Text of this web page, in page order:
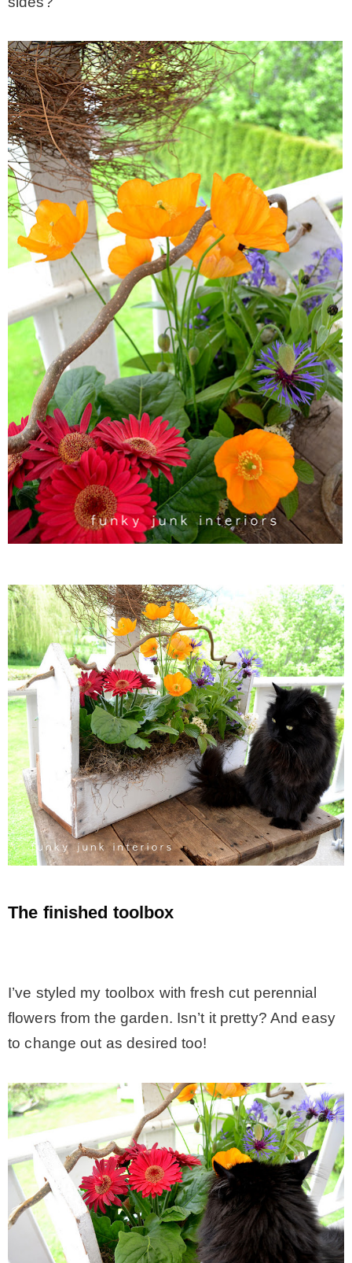
The finished toolbox
I’ve styled my toolbox with fresh cut perennial
flowers from the garden. Isn’t it pretty? And easy
to change out as desired too!